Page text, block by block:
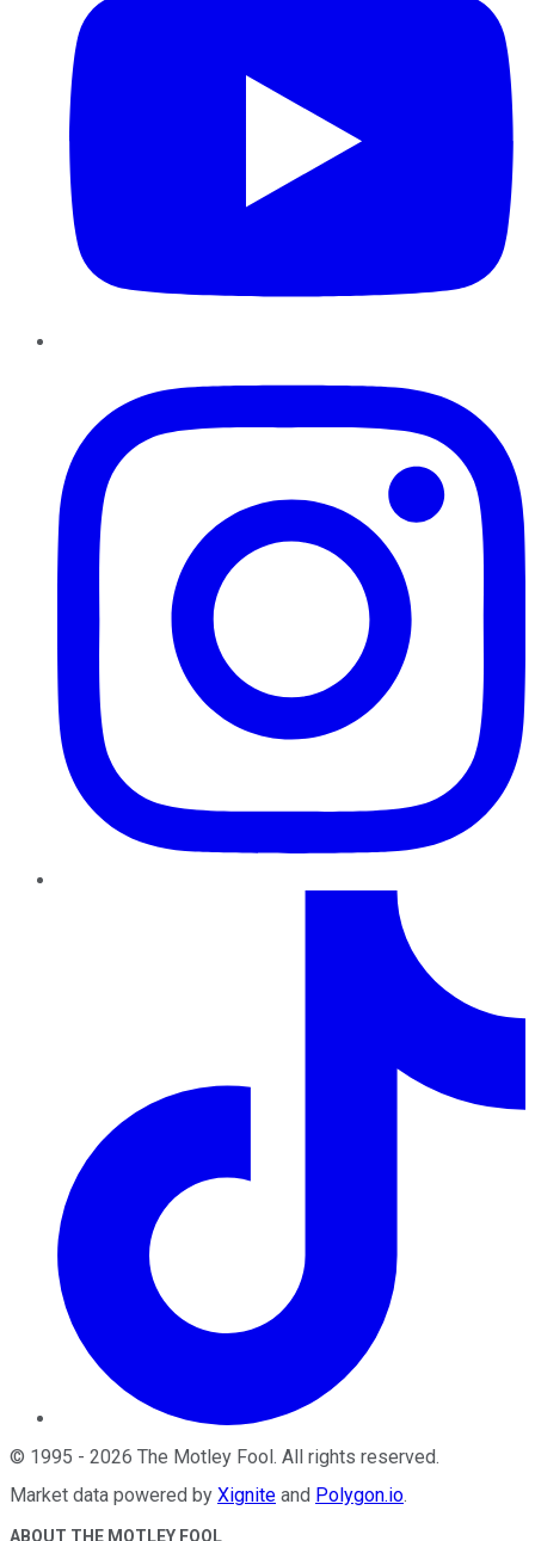
© 1995 - 2026 The Motley Fool . All rights reserved.
Market data powered by Xignite and Polygon.io.
ABOUT THE MOTLEY FOOL